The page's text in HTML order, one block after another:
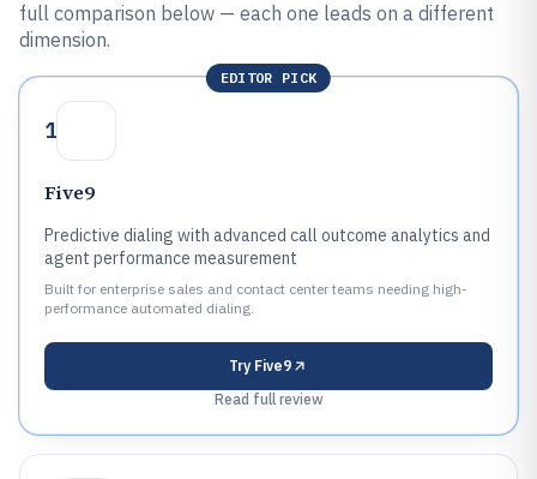
full comparison below — each one leads on a different
dimension.
EDITOR PICK
1
Five9
Predictive dialing with advanced call outcome analytics and
agent performance measurement
Built for enterprise sales and contact center teams needing high-
performance automated dialing.
Try Five9
Read full review